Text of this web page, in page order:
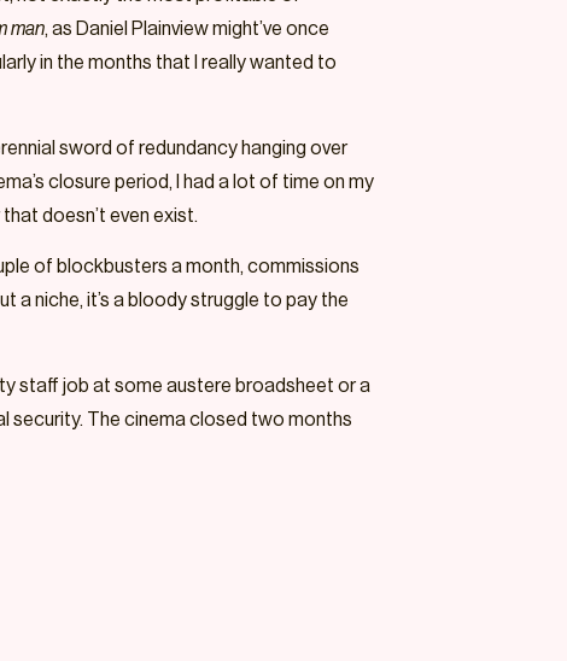
man, as Daniel Plainview might’ve once
in the months that I really wanted to
sword of redundancy hanging over
closure period, I had a lot of time on my
doesn’t even exist.
of blockbusters a month, commissions
a niche, it’s a bloody struggle to pay the
staff job at some austere broadsheet or a
security. The cinema closed two months